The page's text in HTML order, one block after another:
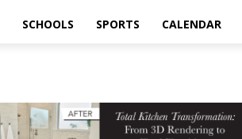
SCHOOLS SPORTS CALENDAR